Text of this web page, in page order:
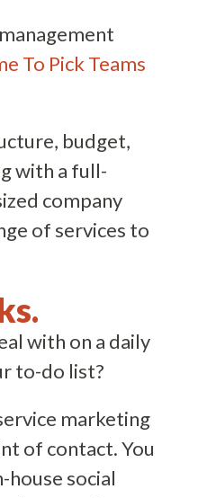
To Pick Teams
budget,
with a full-
company
of services to
with on a daily
to-do list?
marketing
of contact. You
house social